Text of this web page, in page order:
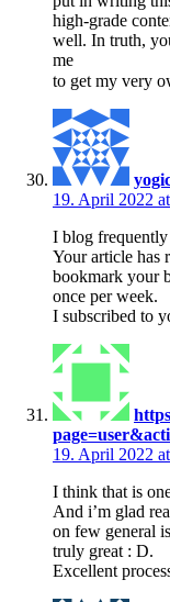
high-grade
well. In truth,
me
to get my very
19. April 2022
I blog
Your article has
bookmark your
once per week.
I subscribed to
19. April 2022
I think that is
And i’m glad
on few general
truly great : D.
Excellent